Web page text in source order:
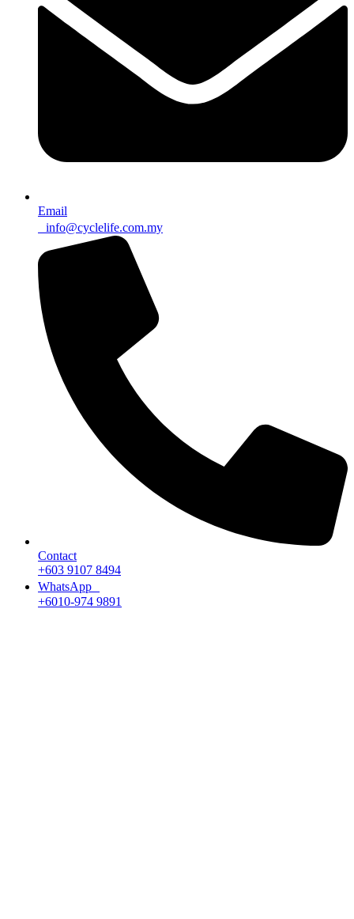
Email
info@cyclelife.com.my
Contact
+603 9107 8494
WhatsApp
+6010-974 9891